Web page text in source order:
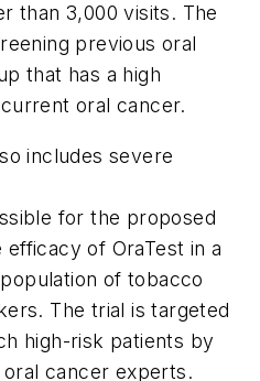
than 3,000 visits. The
previous oral
that has a high
oral cancer.
includes severe
for the proposed
of OraTest in a
of tobacco
The trial is targeted
high-risk patients by
cancer experts.